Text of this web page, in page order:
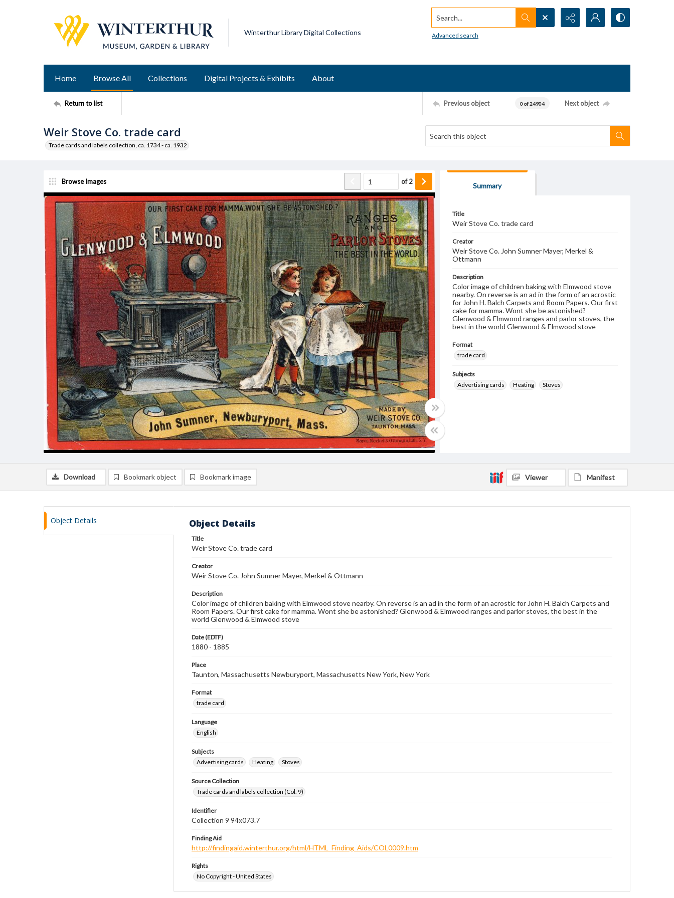
Winterthur Library Digital Collections
Search...
Advanced search
Home Browse All Collections Digital Projects & Exhibits About
Return to list Previous object 0 of 24904 Next object
Weir Stove Co. trade card
Trade cards and labels collection, ca. 1734 - ca. 1932
Browse Images of2
Summary
Title
Weir Stove Co. trade card
Creator
Weir Stove Co. John Sumner Mayer, Merkel &
Ottmann
Description
Color image of children baking with Elmwood stove
nearby. On reverse is an ad in the form of an acrostic
for John H. Balch Carpets and Room Papers. Our first
cake for mamma. Wont she be astonished?
Glenwood & Elmwood ranges and parlor stoves, the
best in the world Glenwood & Elmwood stove
Format
trade card
Subjects
Advertising cards
Heating Stoves
Download Bookmark object Bookmark image Viewer Manifest
Object Details Object Details
Title
Weir Stove Co. trade card
Creator
Weir Stove Co. John Sumner Mayer, Merkel & Ottmann
Description
Color image of children baking with Elmwood stove nearby. On reverse is an ad in the form of an acrostic for John H. Balch Carpets and
Room Papers. Our first cake for mamma. Wont she be astonished? Glenwood & Elmwood ranges and parlor stoves, the best in the
world Glenwood & Elmwood stove
Date (EDTF)
1880 - 1885
Place
Taunton, Massachusetts Newburyport, Massachusetts New York, New York
Format
trade card
Language
English
Subjects
Advertising cards
Heating Stoves
Source Collection
Trade cards and labels collection (Col. 9)
Identifier
Collection 9 94x073.7
Finding Aid
http://findingaid.winterthur.org/html/HTML_Finding_Aids/COL0009.htm
Rights
No Copyright - United States